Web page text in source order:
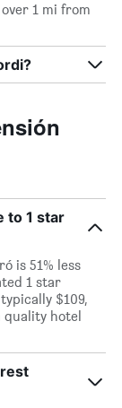
1 mi from
to 1 star
is 51% less
1 star
$109,
quality hotel